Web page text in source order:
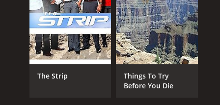
The Strip
Things To Try
Before You Die